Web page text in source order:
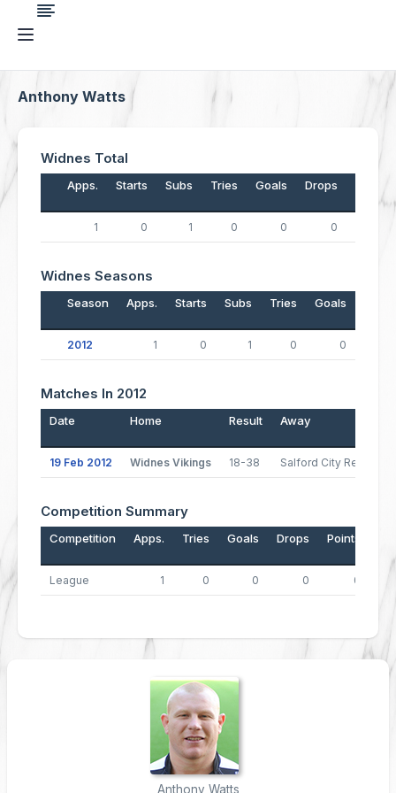
Anthony Watts
Widnes Total
Apps. Starts Subs Tries Goals Drops
1 0 1 0 0 0
Widnes Seasons
Season Apps. Starts Subs Tries Goals
2012 1 0 1 0 0
Matches In 2012
Date Home Result Away
19 Feb 2012 Widnes Vikings 18-38 Salford City Reds
Competition Summary
Competition Apps. Tries Goals Drops Points
League 1 0 0 0 0
Anthony Watts